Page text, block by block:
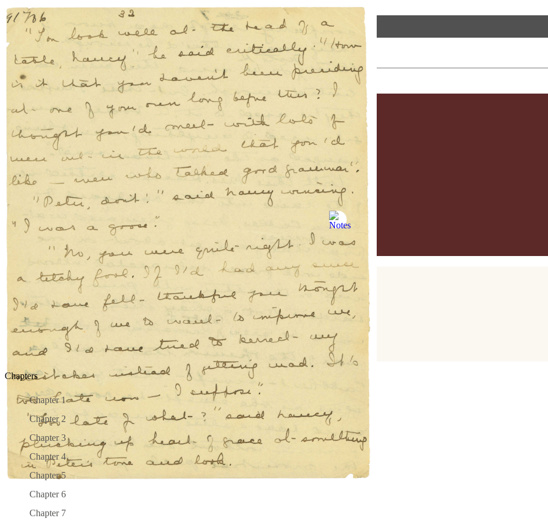
Skip to contentSkip to Manuscript
FR
ANNE OF GREEN GABLES MANUSCRIPT
SEARCH
Manuscript
The
Author
The Writing
Process
Montgomery’s
Anne’s
Resources
& Links
PREV PAGE|NEXT PAGE
ALL PAGES
SEARCH:
Chapters
Chapter 1
Chapter 2
Chapter 3
Chapter 4
Chapter 5
Chapter 6
Chapter 7